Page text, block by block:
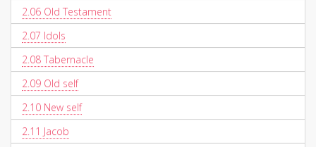
2.06 Old Testament
2.07 Idols
2.08 Tabernacle
2.09 Old self
2.10 New self
2.11 Jacob